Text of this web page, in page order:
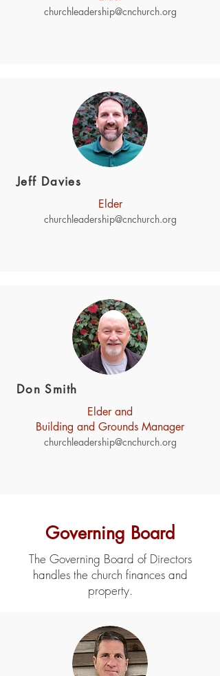
churchleadership@cnchurch.org
Jeff Davies
Elder
churchleadership@cnchurch.org
Don Smith
Elder and
Building and Grounds Manager
churchleadership@cnchurch.org
Governing Board
The Governing Board of Directors
handles the church finances and
property.